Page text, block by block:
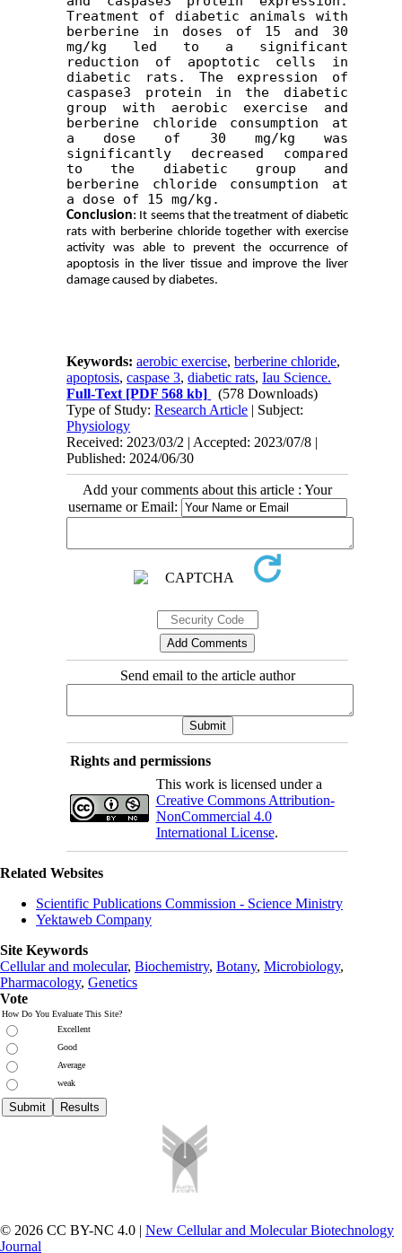
Treatment of diabetic animals with
berberine in doses of 15 and 30
mg/kg led to a significant
reduction of apoptotic cells in
diabetic rats. The expression of
caspase3 protein in the diabetic
group with aerobic exercise and
berberine chloride consumption at
a dose of 30 mg/kg was
significantly decreased compared
to the diabetic group and
berberine chloride consumption at
a dose of 15 mg/kg.
Conclusion: It seems that the treatment of diabetic
rats with berberine chloride together with exercise
activity was able to prevent the occurrence of
apoptosis in the liver tissue and improve the liver
damage caused by diabetes.
Keywords:aerobic exercise,berberine chloride,
apoptosis,caspase 3,diabetic rats,Iau Science.
Full-Text [PDF 568 kb]
(578 Downloads)
Type of Study:Research Article | Subject:
Physiology
Received: 2023/03/2 | Accepted: 2023/07/8 |
Published: 2024/06/30
Add your comments about this article : Your
username or Email:
Send email to the article author
Rights and permissions
This work is licensed under a
Creative Commons Attribution-
NonCommercial 4.0
International License.
Related Websites
Scientific Publications Commission - Science Ministry
Yektaweb Company
Site Keywords
Cellular and molecular, Biochemistry, Botany, Microbiology,
Pharmacology, Genetics
Vote
How Do You Evaluate This Site?
Excellent
Good
Average
weak
© 2026 CC BY-NC 4.0 | New Cellular and Molecular Biotechnology
Journal